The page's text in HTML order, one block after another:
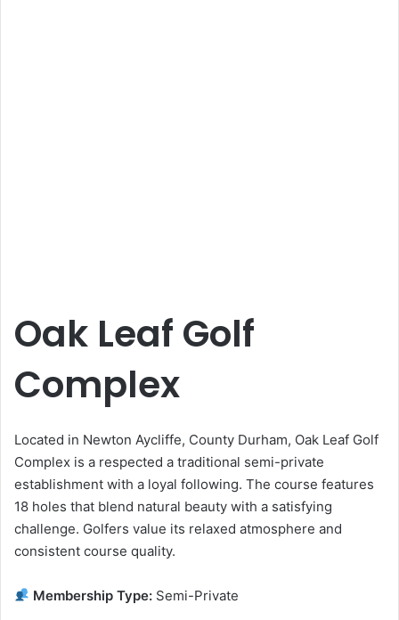
Oak Leaf Golf
Complex
Located in Newton Aycliffe, County Durham, Oak Leaf Golf
Complex is a respected a traditional semi-private
establishment with a loyal following. The course features
18 holes that blend natural beauty with a satisfying
challenge. Golfers value its relaxed atmosphere and
consistent course quality.
Membership Type: Semi-Private